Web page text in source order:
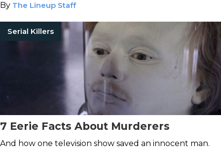
By The Lineup Staff
Serial Killers
7 Eerie Facts About Murderers
And how one television show saved an innocent man.